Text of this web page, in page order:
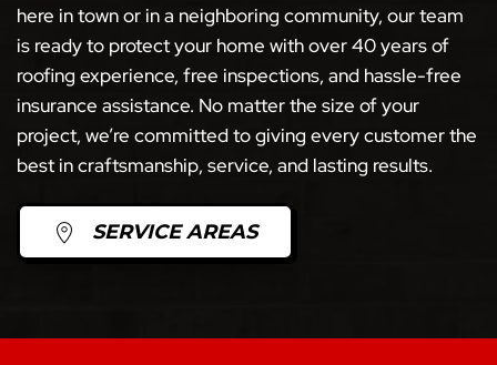
here in town or in a neighboring community, our team
is ready to protect your home with over 40 years of
roofing experience, free inspections, and hassle-free
insurance assistance. No matter the size of your
project, we’re committed to giving every customer the
best in craftsmanship, service, and lasting results.
SERVICE AREAS